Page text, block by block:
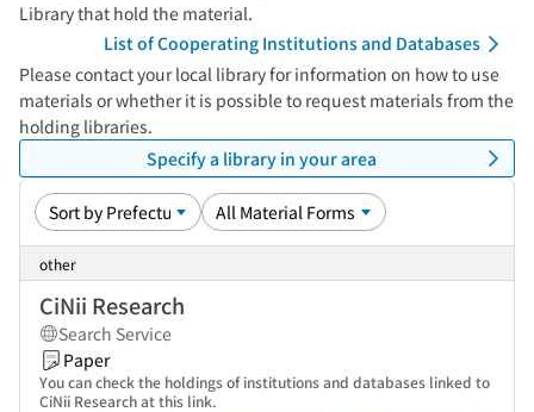
Library that hold the material.
List of Cooperating Institutions and Databases
Please contact your local library for information on how to use
materials or whether it is possible to request materials from the
holding libraries.
Specify a library in your area
other
CiNii Research
Search Service
Paper
You can check the holdings of institutions and databases linked to
CiNii Research at this link.